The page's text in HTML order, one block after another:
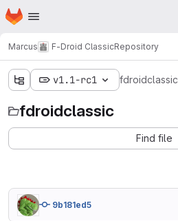
Skip to main content
Homepage
Marcus F-Droid ClassicRepository
v1.1-rc1 fdroidclassic
fdroidclassic
Find file
9b181ed5